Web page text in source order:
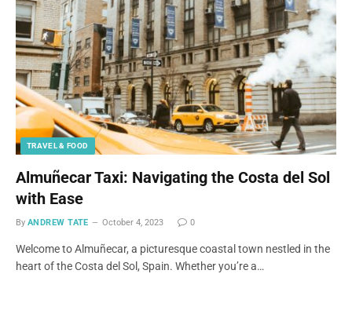
TRAVEL & FOOD
Almuñecar Taxi: Navigating the Costa del Sol
with Ease
By ANDREW TATE October 4, 2023 0
Welcome to Almuñecar, a picturesque coastal town nestled in the
heart of the Costa del Sol, Spain. Whether you’re a…